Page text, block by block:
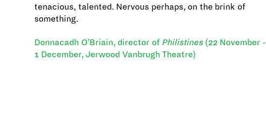
tenacious, talented. Nervous perhaps, on the brink of
something.
Donnacadh O’Briain, director of Philistines(22 November -
1 December, Jerwood Vanbrugh Theatre)